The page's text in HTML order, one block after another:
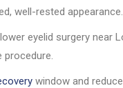
well-rested appearance.
eyelid surgery near
window and